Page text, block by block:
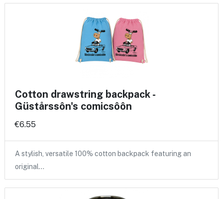
Cotton drawstring backpack -
Güstårssôn's comicsôôn
€6.55
A stylish, versatile 100% cotton backpack featuring an
original…